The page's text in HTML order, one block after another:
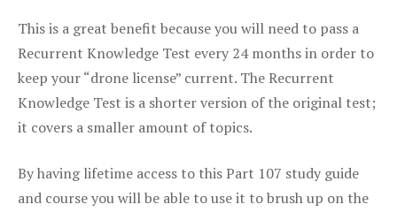
This is a great benefit because you will need to pass a
Recurrent Knowledge Test every 24 months in order to
keep your “drone license” current. The Recurrent
Knowledge Test is a shorter version of the original test;
it covers a smaller amount of topics.
By having lifetime access to this Part 107 study guide
and course you will be able to use it to brush up on the